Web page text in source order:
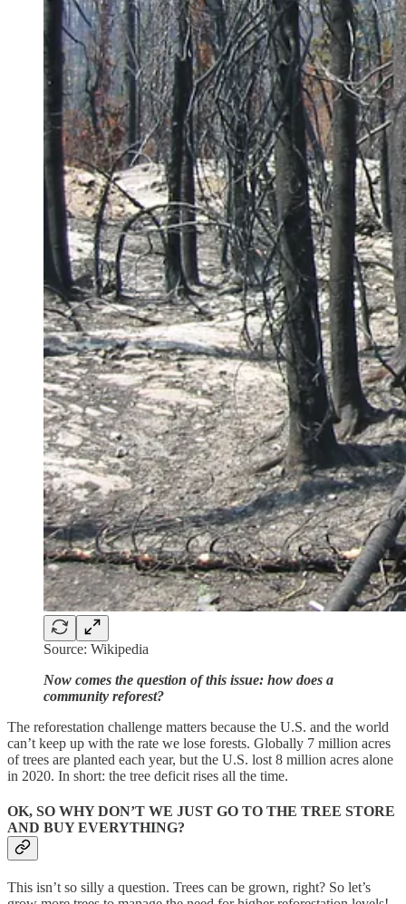
Source: Wikipedia
Now comes the question of this issue: how does a
community reforest?
The reforestation challenge matters because the U.S. and the world
can’t keep up with the rate we lose forests. Globally 7 million acres
of trees are planted each year, but the U.S. lost 8 million acres alone
in 2020. In short: the tree deficit rises all the time.
OK, SO WHY DON’T WE JUST GO TO THE TREE STORE
AND BUY EVERYTHING?
This isn’t so silly a question. Trees can be grown, right? So let’s